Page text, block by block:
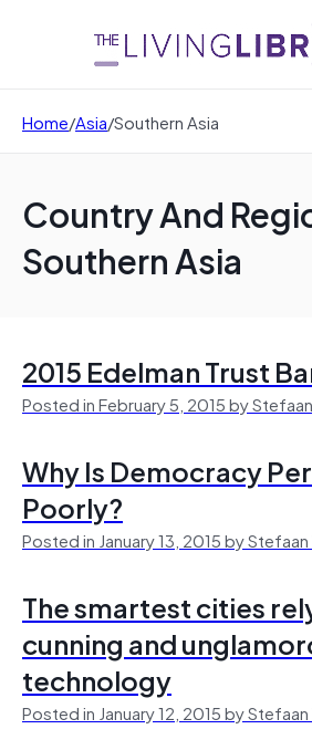
Home/Asia/Southern Asia
Country And
Southern Asia
2015 Edelman Trust
Posted in February 5, 2015 by
Why Is Democracy
Poorly?
Posted in January 13, 2015 by
The smartest cities
cunning and
technology
Posted in January 12, 2015 by